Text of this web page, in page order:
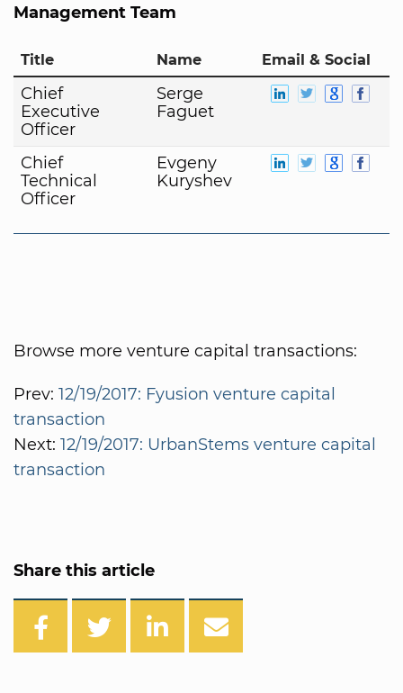
Management Team
Title Name Email & Social
Chief
Executive
Officer
Serge
Faguet
Chief
Technical
Officer
Evgeny
Kuryshev
Browse more venture capital transactions:
Prev: 12/19/2017: Fyusion venture capital
transaction
Next: 12/19/2017: UrbanStems venture capital
transaction
Share this article